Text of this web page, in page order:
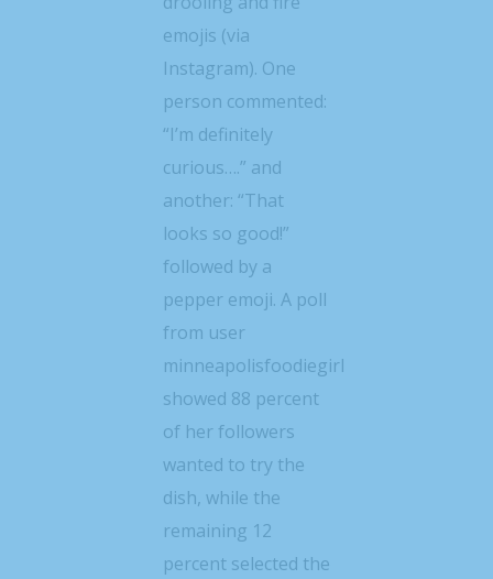
emojis (via
Instagram). One
person commented:
“I’m definitely
curious….” and
another: “That
looks so good!”
followed by a
pepper emoji. A poll
from user
minneapolisfoodiegirl
showed 88 percent
of her followers
wanted to try the
dish, while the
remaining 12
percent selected the